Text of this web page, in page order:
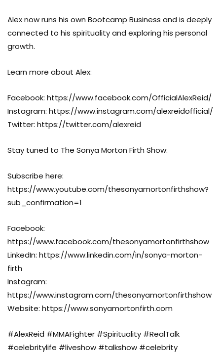
Alex now runs his own Bootcamp Business and is deeply
connected to his spirituality and exploring his personal
growth.
Learn more about Alex:
Facebook: https://www.facebook.com/OfficialAlexReid/
Instagram: https://www.instagram.com/alexreidofficial/
Twitter: https://twitter.com/alexreid
Stay tuned to The Sonya Morton Firth Show:
Subscribe here:
https://www.youtube.com/thesonyamortonfirthshow?
sub_confirmation=1
Facebook:
https://www.facebook.com/thesonyamortonfirthshow
LinkedIn: https://www.linkedin.com/in/sonya-morton-
firth
Instagram:
https://www.instagram.com/thesonyamortonfirthshow
Website: https://www.sonyamortonfirth.com
#AlexReid #MMAFighter #Spirituality #RealTalk
#celebritylife #liveshow #talkshow #celebrity